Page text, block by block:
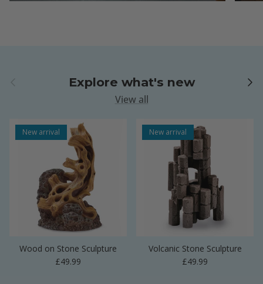
Explore what's new Next
View all
New arrival
Wood on Stone Sculpture
Regular price
£49.99
New arrival
Volcanic Stone Sculpture
Regular price
£49.99